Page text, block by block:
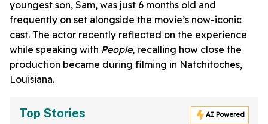
youngest son, Sam, was just 6 months old and
frequently on set alongside the movie’s now-iconic
cast. The actor recently reflected on the experience
while speaking with People, recalling how close the
production became during filming in Natchitoches,
Louisiana.
Top Stories AI Powered